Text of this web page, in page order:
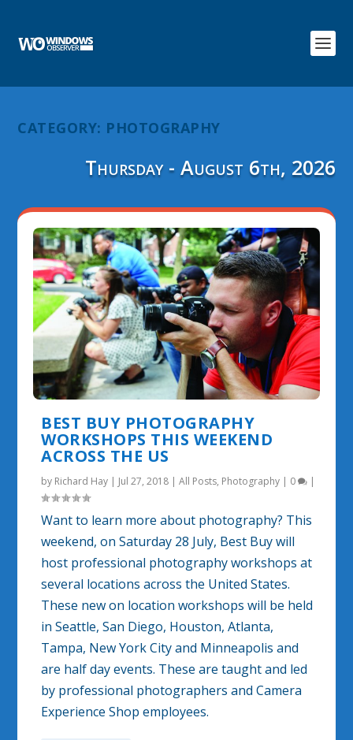
CATEGORY: PHOTOGRAPHY
Thursday - August 6th, 2026
BEST BUY PHOTOGRAPHY
WORKSHOPS THIS WEEKEND
ACROSS THE US
by Richard Hay | Jul 27, 2018 |All Posts, Photography | 0 |
Want to learn more about photography? This
weekend, on Saturday 28 July, Best Buy will
host professional photography workshops at
several locations across the United States.
These new on location workshops will be held
in Seattle, San Diego, Houston, Atlanta,
Tampa, New York City and Minneapolis and
are half day events. These are taught and led
by professional photographers and Camera
Experience Shop employees.